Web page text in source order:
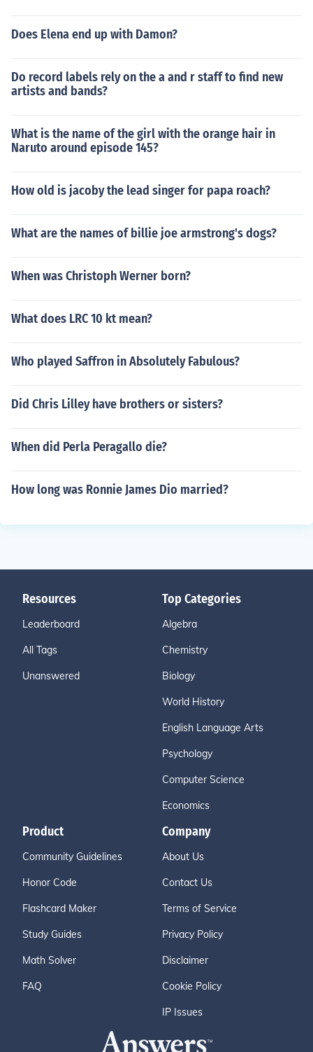
Does Elena end up with Damon?
Do record labels rely on the a and r staff to find new
artists and bands?
What is the name of the girl with the orange hair in
Naruto around episode 145?
How old is jacoby the lead singer for papa roach?
What are the names of billie joe armstrong's dogs?
When was Christoph Werner born?
What does LRC 10 kt mean?
Who played Saffron in Absolutely Fabulous?
Did Chris Lilley have brothers or sisters?
When did Perla Peragallo die?
How long was Ronnie James Dio married?
Resources
Leaderboard
All Tags
Unanswered
Top Categories
Algebra
Chemistry
Biology
World History
English Language Arts
Psychology
Computer Science
Economics
Product
Community Guidelines
Honor Code
Flashcard Maker
Study Guides
Math Solver
FAQ
Company
About Us
Contact Us
Terms of Service
Privacy Policy
Disclaimer
Cookie Policy
IP Issues